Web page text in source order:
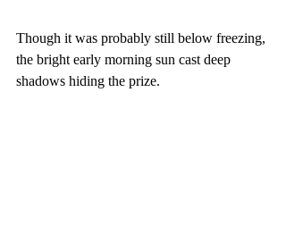
Though it was probably still below freezing,
the bright early morning sun cast deep
shadows hiding the prize.